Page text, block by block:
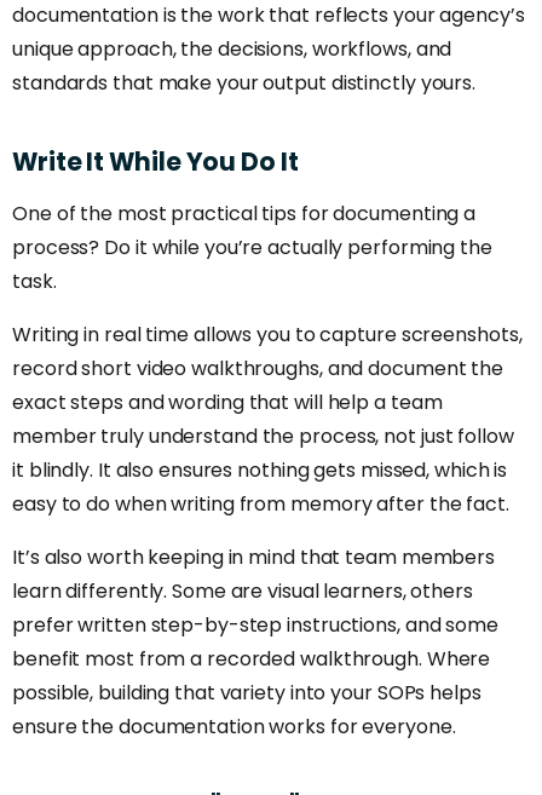
documentation is the work that reflects your agency’s
unique approach, the decisions, workflows, and
standards that make your output distinctly yours.
WriteItWhileYou Do It
One of the most practical tips for documenting a
process? Do it while you’re actually performing the
task.
Writing in real time allows you to capture screenshots,
record short video walkthroughs, and document the
exact steps and wording that will help a team
member truly understand the process, not just follow
it blindly. It also ensures nothing gets missed, which is
easy to do when writing from memory after the fact.
It’s also worth keeping in mind that team members
learn differently. Some are visual learners, others
prefer written step-by-step instructions, and some
benefit most from a recorded walkthrough. Where
possible, building that variety into your SOPs helps
ensure the documentation works for everyone.